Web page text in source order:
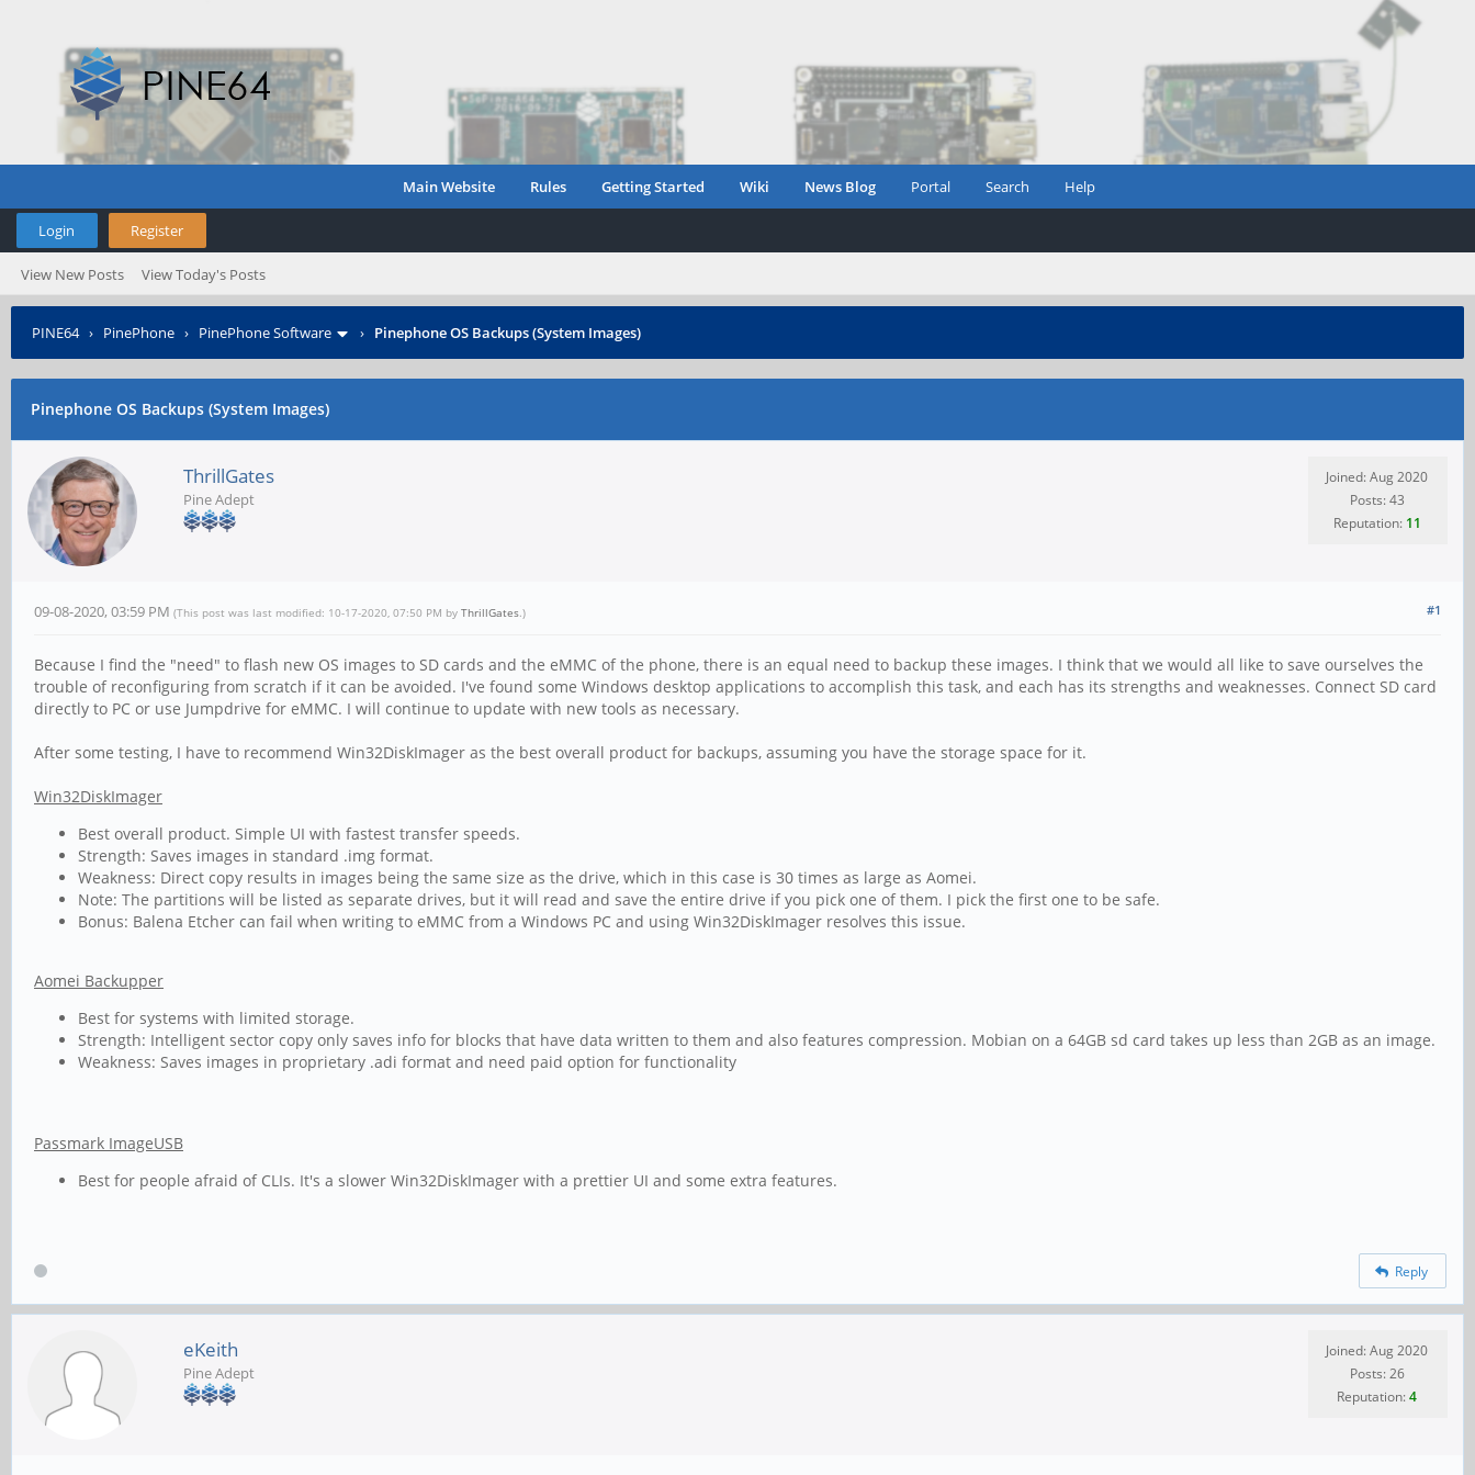
Main Website Rules Getting Started Wiki News Blog Portal Search Help
Login Register
View New Posts View Today's Posts
PINE64› PinePhone › PinePhone Software › Pinephone OS Backups (System Images)
Pinephone OS Backups (System Images)
ThrillGates
Pine Adept
Joined: Aug 2020
Posts: 43
Reputation: 11
#1
09-08-2020, 03:59 PM (This post was last modified: 10-17-2020, 07:50 PM by ThrillGates.)
Because I find the "need" to flash new OS images to SD cards and the eMMC of the phone, there is an equal need to backup these images. I think that we would all like to save ourselves the
trouble of reconfiguring from scratch if it can be avoided. I've found some Windows desktop applications to accomplish this task, and each has its strengths and weaknesses. Connect SD card
directly to PC or use Jumpdrive for eMMC. I will continue to update with new tools as necessary.
After some testing, I have to recommend Win32DiskImager as the best overall product for backups, assuming you have the storage space for it.
Win32DiskImager
Best overall product. Simple UI with fastest transfer speeds.
Strength: Saves images in standard .img format.
Weakness: Direct copy results in images being the same size as the drive, which in this case is 30 times as large as Aomei.
Note: The partitions will be listed as separate drives, but it will read and save the entire drive if you pick one of them. I pick the first one to be safe.
Bonus: Balena Etcher can fail when writing to eMMC from a Windows PC and using Win32DiskImager resolves this issue.
Aomei Backupper
Best for systems with limited storage.
Strength: Intelligent sector copy only saves info for blocks that have data written to them and also features compression. Mobian on a 64GB sd card takes up less than 2GB as an image.
Weakness: Saves images in proprietary .adi format and need paid option for functionality
Passmark ImageUSB
Best for people afraid of CLIs. It's a slower Win32DiskImager with a prettier UI and some extra features.
Reply
eKeith
Pine Adept
Joined: Aug 2020
Posts: 26
Reputation:4